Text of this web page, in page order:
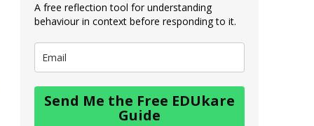
A free reflection tool for understanding
behaviour in context before responding to it.
Send Me the Free EDUkare
Guide